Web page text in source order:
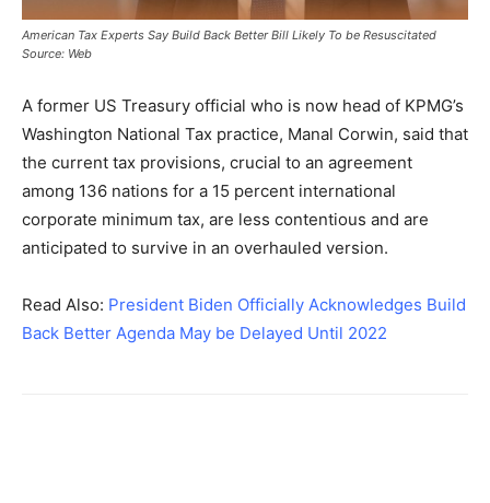
American Tax Experts Say Build Back Better Bill Likely To be Resuscitated
Source: Web
A former US Treasury official who is now head of KPMG’s
Washington National Tax practice, Manal Corwin, said that
the current tax provisions, crucial to an agreement
among 136 nations for a 15 percent international
corporate minimum tax, are less contentious and are
anticipated to survive in an overhauled version.
Read Also: President Biden Officially Acknowledges Build
Back Better Agenda May be Delayed Until 2022